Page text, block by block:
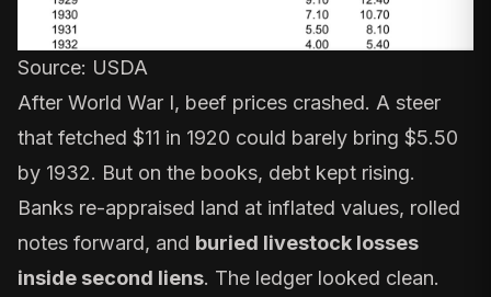
Source: USDA
After World War I, beef prices crashed. A steer
that fetched $11 in 1920 could barely bring $5.50
by 1932. But on the books, debt kept rising.
Banks re-appraised land at inflated values, rolled
notes forward, and buried livestock losses
inside second liens. The ledger looked clean.